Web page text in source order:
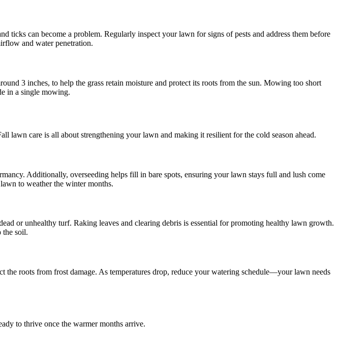
ticks can become a problem. Regularly inspect your lawn for signs of pests and address them before
and water penetration.
3 inches, to help the grass retain moisture and protect its roots from the sun. Mowing too short
in a single mowing.
lawn care is all about strengthening your lawn and making it resilient for the cold season ahead.
Additionally, overseeding helps fill in bare spots, ensuring your lawn stays full and lush come
to weather the winter months.
or unhealthy turf. Raking leaves and clearing debris is essential for promoting healthy lawn growth.
the soil.
roots from frost damage. As temperatures drop, reduce your watering schedule—your lawn needs
to thrive once the warmer months arrive.